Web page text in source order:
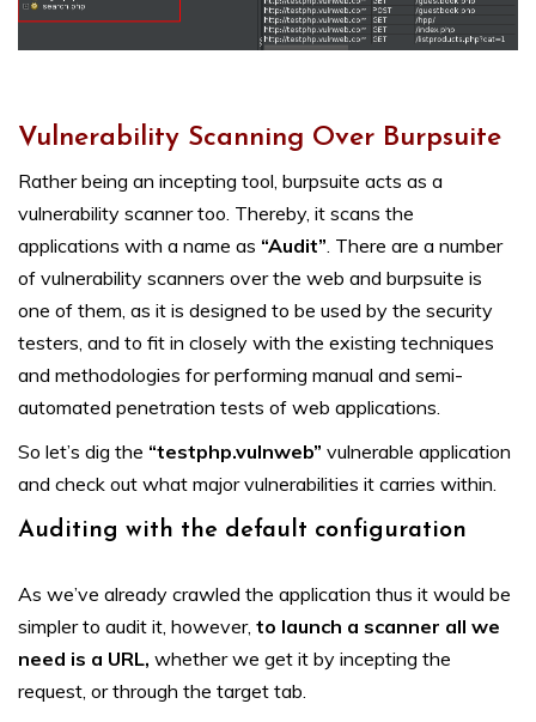
Vulnerability Scanning Over Burpsuite
Rather being an incepting tool, burpsuite acts as a
vulnerability scanner too. Thereby, it scans the
applications with a name as “Audit”. There are a number
of vulnerability scanners over the web and burpsuite is
one of them, as it is designed to be used by the security
testers, and to fit in closely with the existing techniques
and methodologies for performing manual and semi-
automated penetration tests of web applications.
So let’s dig the “testphp.vulnweb” vulnerable application
and check out what major vulnerabilities it carries within.
Auditing with the default configuration
As we’ve already crawled the application thus it would be
simpler to audit it, however, to launch a scanner all we
need is a URL, whether we get it by incepting the
request, or through the target tab.